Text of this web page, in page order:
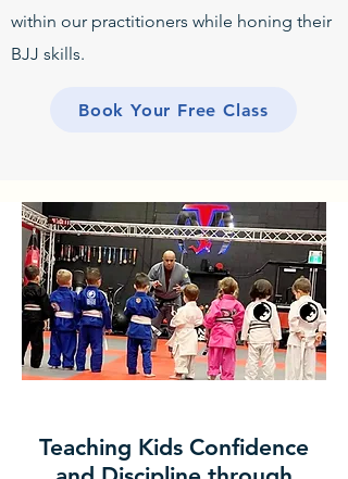
within our practitioners while honing their
BJJ skills.
Book Your Free Class
Teaching Kids Confidence